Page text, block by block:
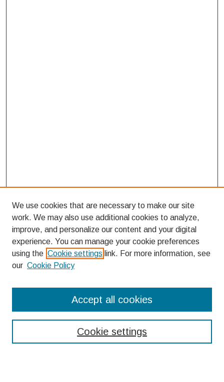
Enter search terms:
We use cookies that are necessary to make our site
work. We may also use additional cookies to analyze,
improve, and personalize our content and your digital
experience. You can manage your cookie preferences
using the Cookie settings link. For more information, see
our Cookie Policy
Cookie settings
Accept all cookies